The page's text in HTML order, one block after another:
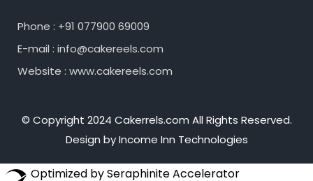
Phone : +91 077900 69009
E-mail : info@cakereels.com
Website : www.cakereels.com
© Copyright 2024 Cakerrels.com All Rights Reserved.
Design by Income Inn Technologies
Optimized by Seraphinite Accelerator